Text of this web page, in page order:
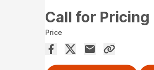
Call for Pricing
Price